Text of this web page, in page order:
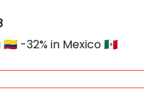
-32% in Mexico 🇲🇽